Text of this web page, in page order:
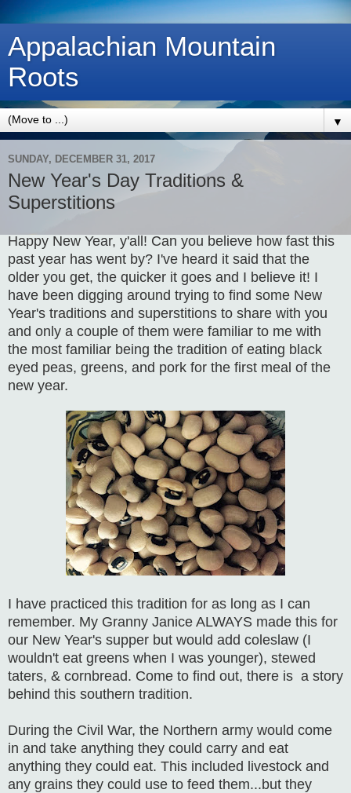
Appalachian Mountain
Roots
▼
SUNDAY, DECEMBER 31, 2017
New Year's Day Traditions &
Superstitions
Happy New Year, y'all! Can you believe how fast this
past year has went by? I've heard it said that the
older you get, the quicker it goes and I believe it! I
have been digging around trying to find some New
Year's traditions and superstitions to share with you
and only a couple of them were familiar to me with
the most familiar being the tradition of eating black
eyed peas, greens, and pork for the first meal of the
new year.
I have practiced this tradition for as long as I can
remember. My Granny Janice ALWAYS made this for
our New Year's supper but would add coleslaw (I
wouldn't eat greens when I was younger), stewed
taters, & cornbread. Come to find out, there is a story
behind this southern tradition.
During the Civil War, the Northern army would come
in and take anything they could carry and eat
anything they could eat. This included livestock and
any grains they could use to feed them...but they